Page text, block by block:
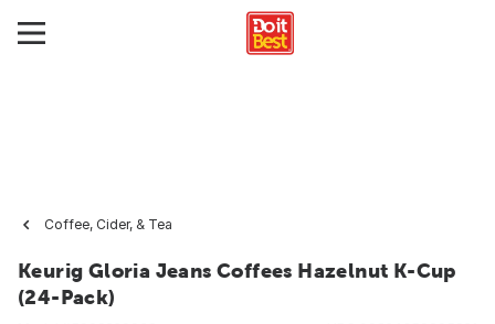
Coffee, Cider, & Tea
Keurig Gloria Jeans Coffees Hazelnut K-Cup
(24-Pack)